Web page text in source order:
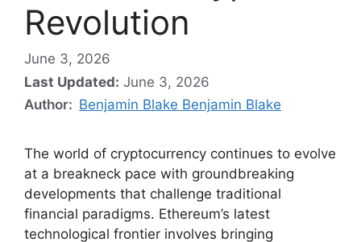
Revolution
June 3, 2026
Last Updated: June 3, 2026
Author: Benjamin Blake Benjamin Blake
The world of cryptocurrency continues to evolve
at a breakneck pace with groundbreaking
developments that challenge traditional
financial paradigms. Ethereum’s latest
technological frontier involves bringing